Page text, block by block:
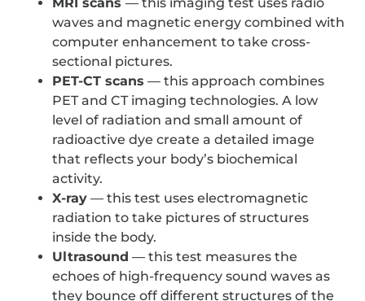
MRI scans— this imaging test uses radio
waves and magnetic energy combined with
computer enhancement to take cross-
sectional pictures.
PET-CT scans — this approach combines
PET and CT imaging technologies. A low
level of radiation and small amount of
radioactive dye create a detailed image
that reflects your body’s biochemical
activity.
X-ray — this test uses electromagnetic
radiation to take pictures of structures
inside the body.
Ultrasound — this test measures the
echoes of high-frequency sound waves as
they bounce off different structures of the